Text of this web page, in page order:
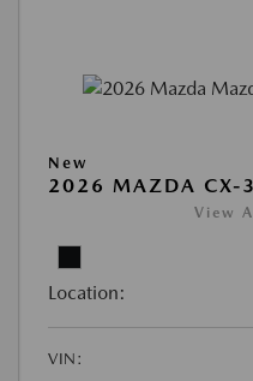
New
2026 MAZDA CX-
View
Location:
VIN: